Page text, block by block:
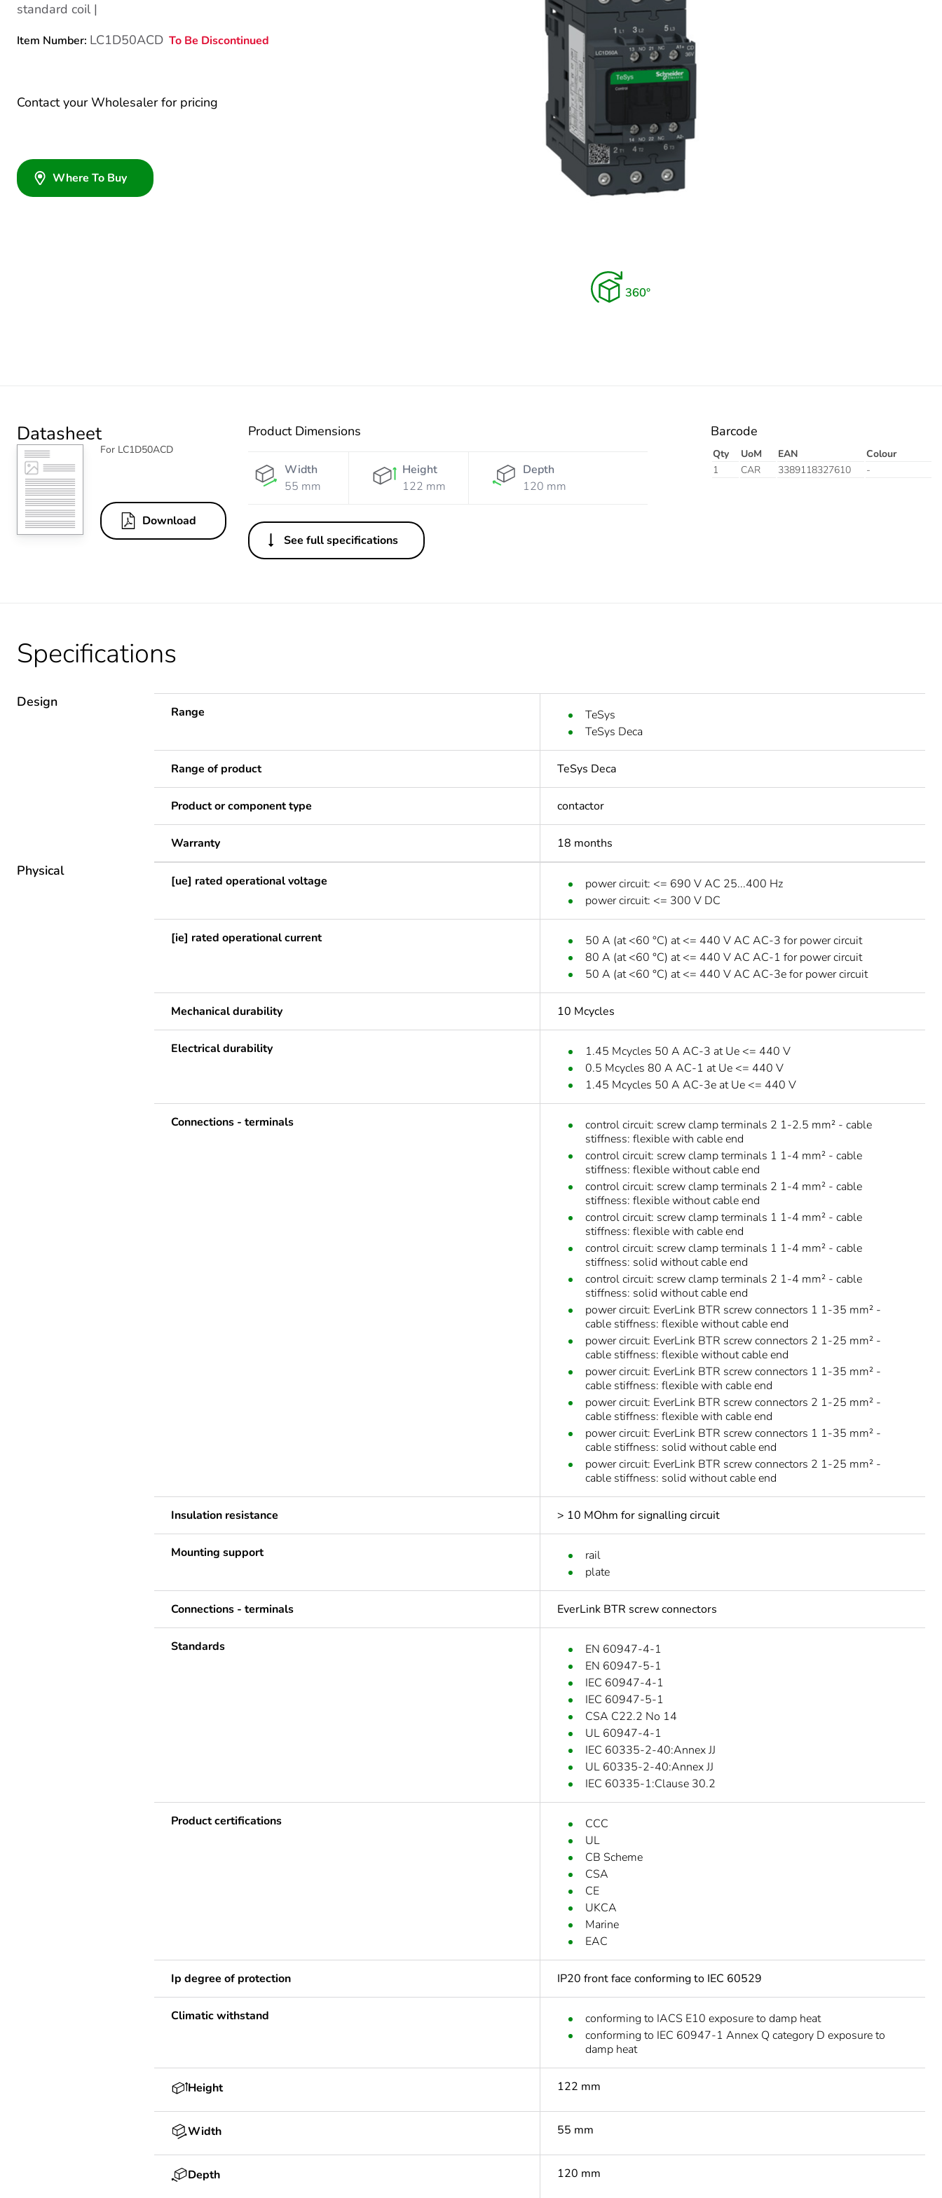
standard coil |
Item Number: LC1D50ACD To Be Discontinued
Contact your Wholesaler for pricing
Where To Buy
Datasheet
For LC1D50ACD
Download
Product Dimensions
Width
55 mm
Height
122 mm
Depth
120 mm
See full specifications
Barcode
Qty UoM EAN
Colour
1
CAR 3389118327610 -
Specifications
Design
Range
TeSys
TeSys Deca
Range of product TeSys Deca
Product or component type contactor
Warranty 18 months
Physical
[ue] rated operational voltage
power circuit: <= 690 V AC 25...400 Hz
power circuit: <= 300 V DC
[ie] rated operational current
50 A (at <60 °C) at <= 440 V AC AC-3 for power circuit
80 A (at <60 °C) at <= 440 V AC AC-1 for power circuit
50 A (at <60 °C) at <= 440 V AC AC-3e for power circuit
Mechanical durability 10 Mcycles
Electrical durability
1.45 Mcycles 50 A AC-3 at Ue <= 440 V
0.5 Mcycles 80 A AC-1 at Ue <= 440 V
1.45 Mcycles 50 A AC-3e at Ue <= 440 V
Connections - terminals
control circuit: screw clamp terminals 2 1-2.5 mm² - cable
stiffness: flexible with cable end
control circuit: screw clamp terminals 1 1-4 mm² - cable
stiffness: flexible without cable end
control circuit: screw clamp terminals 2 1-4 mm² - cable
stiffness: flexible without cable end
control circuit: screw clamp terminals 1 1-4 mm² - cable
stiffness: flexible with cable end
control circuit: screw clamp terminals 1 1-4 mm² - cable
stiffness: solid without cable end
control circuit: screw clamp terminals 2 1-4 mm² - cable
stiffness: solid without cable end
power circuit: EverLink BTR screw connectors 1 1-35 mm² -
cable stiffness: flexible without cable end
power circuit: EverLink BTR screw connectors 2 1-25 mm² -
cable stiffness: flexible without cable end
power circuit: EverLink BTR screw connectors 1 1-35 mm² -
cable stiffness: flexible with cable end
power circuit: EverLink BTR screw connectors 2 1-25 mm² -
cable stiffness: flexible with cable end
power circuit: EverLink BTR screw connectors 1 1-35 mm² -
cable stiffness: solid without cable end
power circuit: EverLink BTR screw connectors 2 1-25 mm² -
cable stiffness: solid without cable end
Insulation resistance > 10 MOhm for signalling circuit
Mounting support
rail
plate
Connections - terminals EverLink BTR screw connectors
Standards
EN 60947-4-1
EN 60947-5-1
IEC 60947-4-1
IEC 60947-5-1
CSA C22.2 No 14
UL 60947-4-1
IEC 60335-2-40:Annex JJ
UL 60335-2-40:Annex JJ
IEC 60335-1:Clause 30.2
Product certifications
CCC
UL
CB Scheme
CSA
CE
UKCA
Marine
EAC
Ip degree of protection IP20 front face conforming to IEC 60529
Climatic withstand
conforming to IACS E10 exposure to damp heat
conforming to IEC 60947-1 Annex Q category D exposure to
damp heat
Height 122 mm
Width 55 mm
Depth 120 mm